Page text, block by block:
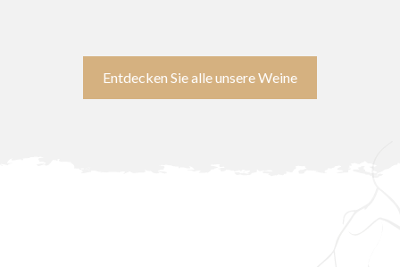
Entdecken Sie alle unsere Weine